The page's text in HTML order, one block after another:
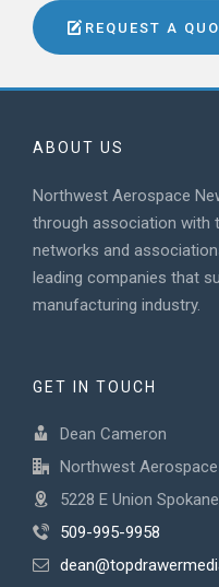
REQUEST A
ABOUT US
Northwest Aerospace
through association with
networks and
leading companies that
manufacturing industry.
GET IN TOUCH
Dean Cameron
Northwest
5228 E Union
509-995-9958